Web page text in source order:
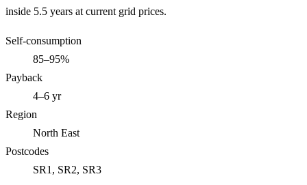
inside 5.5 years at current grid prices.
Self-consumption
85–95%
Payback
4–6 yr
Region
North East
Postcodes
SR1, SR2, SR3